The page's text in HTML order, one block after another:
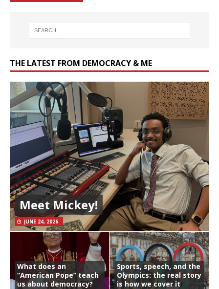
THE LATEST FROM DEMOCRACY & ME
Meet Mickey!
JUNE 24, 2026
What does an
“American Pope” teach
us about democracy?
Sports, speech, and the
Olympics: the real story
is how we cover it